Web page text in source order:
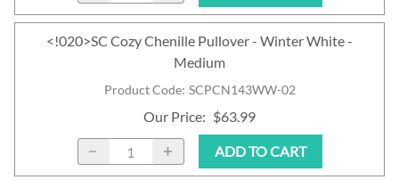
Product Code: SCPCN143WW-02
<!020>SC Cozy Chenille Pullover - Winter White -
Medium
Our Price: $63.99
ADD TO CART